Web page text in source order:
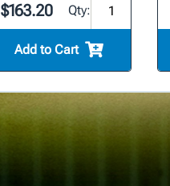
$163.20 Qty:
Add to Cart